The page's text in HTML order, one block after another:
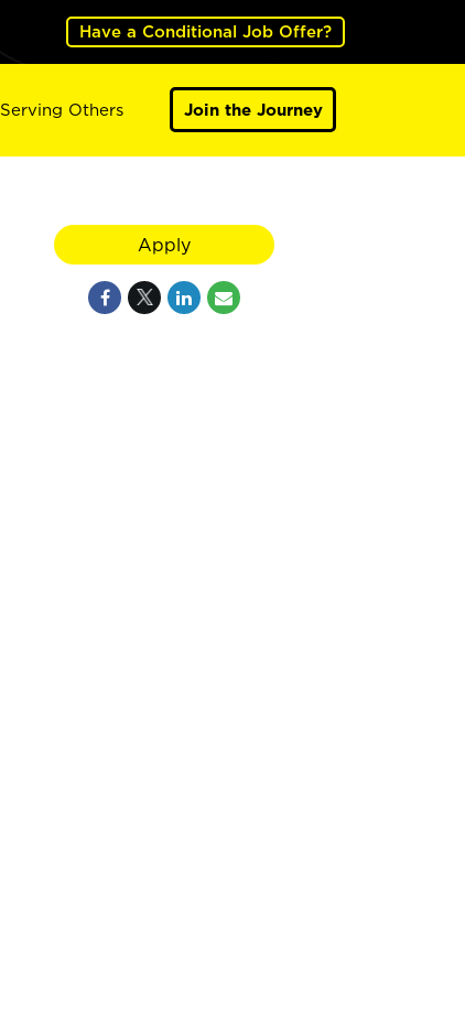
Have a Conditional Job Offer?
Serving Others Join the Journey
Apply